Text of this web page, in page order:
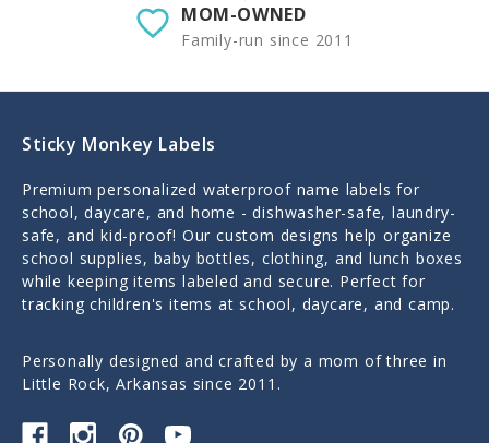
MOM-OWNED
Family-run since 2011
Sticky Monkey Labels
Premium personalized waterproof name labels for
school, daycare, and home - dishwasher-safe, laundry-
safe, and kid-proof! Our custom designs help organize
school supplies, baby bottles, clothing, and lunch boxes
while keeping items labeled and secure. Perfect for
tracking children's items at school, daycare, and camp.
Personally designed and crafted by a mom of three in
Little Rock, Arkansas since 2011.